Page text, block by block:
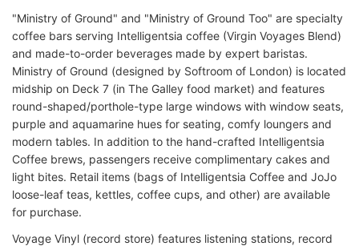
"Ministry of Ground" and "Ministry of Ground Too" are specialty
coffee bars serving Intelligentsia coffee (Virgin Voyages Blend)
and made-to-order beverages made by expert baristas.
Ministry of Ground (designed by Softroom of London) is located
midship on Deck 7 (in The Galley food market) and features
round-shaped/porthole-type large windows with window seats,
purple and aquamarine hues for seating, comfy loungers and
modern tables. In addition to the hand-crafted Intelligentsia
Coffee brews, passengers receive complimentary cakes and
light bites. Retail items (bags of Intelligentsia Coffee and JoJo
loose-leaf teas, kettles, coffee cups, and other) are available
for purchase.
Voyage Vinyl (record store) features listening stations, record